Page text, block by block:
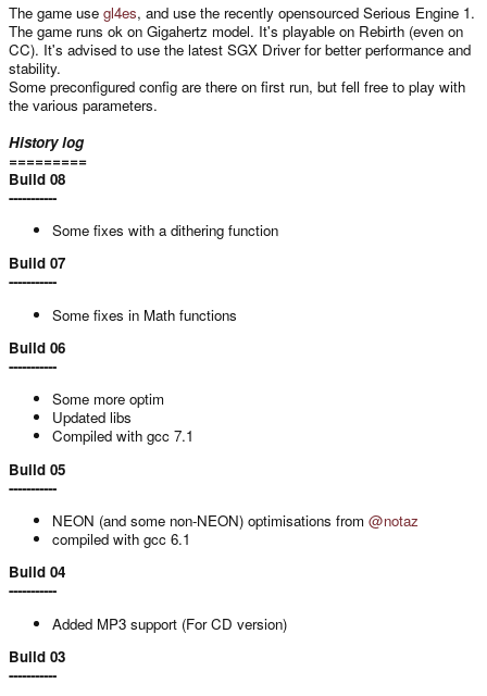
The game use gl4es, and use the recently opensourced Serious Engine 1.
The game runs ok on Gigahertz model. It's playable on Rebirth (even on
CC). It's advised to use the latest SGX Driver for better performance and
stability.
Some preconfigured config are there on first run, but fell free to play with
the various parameters.
History log
=========
Build 08
-----------
Some fixes with a dithering function
Build 07
-----------
Some fixes in Math functions
Build 06
-----------
Some more optim
Updated libs
Compiled with gcc 7.1
Build 05
-----------
NEON (and some non-NEON) optimisations from @notaz
compiled with gcc 6.1
Build 04
-----------
Added MP3 support (For CD version)
Build 03
-----------